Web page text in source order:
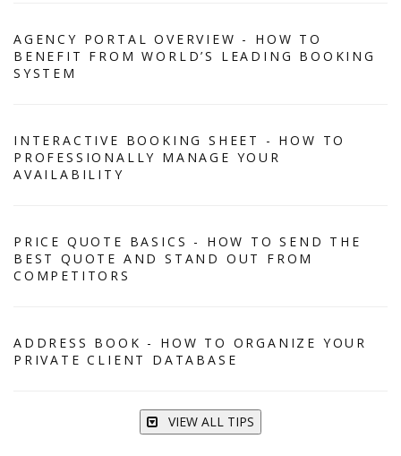
AGENCY PORTAL OVERVIEW - HOW TO
BENEFIT FROM WORLD’S LEADING BOOKING
SYSTEM
INTERACTIVE BOOKING SHEET - HOW TO
PROFESSIONALLY MANAGE YOUR
AVAILABILITY
PRICE QUOTE BASICS - HOW TO SEND THE
BEST QUOTE AND STAND OUT FROM
COMPETITORS
ADDRESS BOOK - HOW TO ORGANIZE YOUR
PRIVATE CLIENT DATABASE
VIEW ALL TIPS